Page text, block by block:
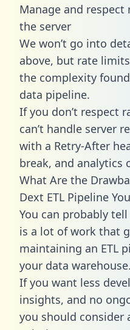
Manage and
the server
We won’t go into
above, but rate
the complexity
data pipeline.
If you don’t respect
can’t handle server
with a Retry-After
break, and analytics
What Are the
Dext ETL Pipeline
You can probably
is a lot of work that
maintaining an ETL
your data warehouse.
If you want less
insights, and no
you should consider